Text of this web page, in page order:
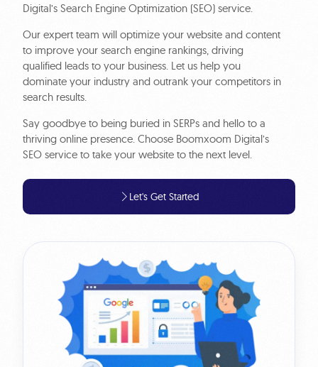
Digital’s Search Engine Optimization (SEO) service.
Our expert team will optimize your website and content
to improve your search engine rankings, driving
qualified leads to your business. Let us help you
dominate your industry and outrank your competitors in
search results.
Say goodbye to being buried in SERPs and hello to a
thriving online presence. Choose Boomxoom Digital’s
SEO service to take your website to the next level.
Let's Get Started